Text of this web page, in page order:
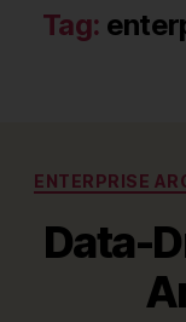
Tag:
ENTERPRISE
Data-